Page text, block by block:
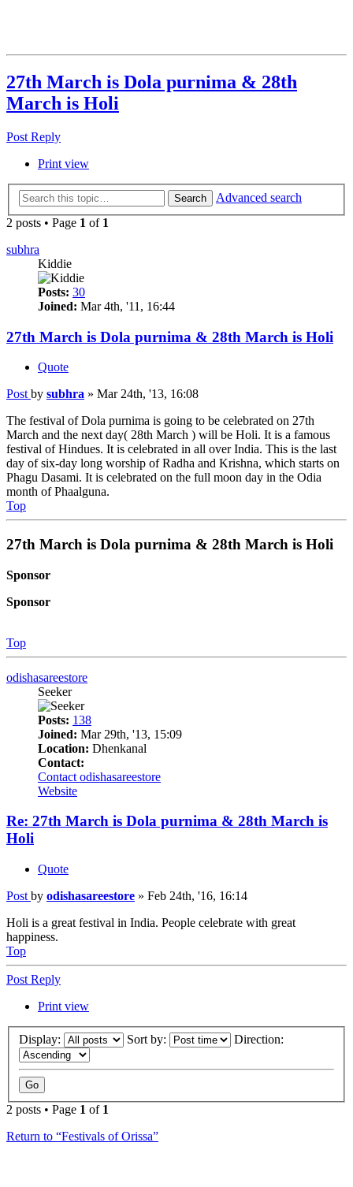
27th March is Dola purnima & 28th
March is Holi
Post Reply
Print view
Search
Advanced search
2 posts • Page 1 of 1
subhra
Kiddie
Posts: 30
Joined: Mar 4th, '11, 16:44
27th March is Dola purnima & 28th March is Holi
Quote
Post by subhra » Mar 24th, '13, 16:08
The festival of Dola purnima is going to be celebrated on 27th
March and the next day( 28th March ) will be Holi. It is a famous
festival of Hindues. It is celebrated in all over India. This is the last
day of six-day long worship of Radha and Krishna, which starts on
Phagu Dasami. It is celebrated on the full moon day in the Odia
month of Phaalguna.
Top
27th March is Dola purnima & 28th March is Holi
Sponsor
Sponsor
Top
odishasareestore
Seeker
Posts: 138
Joined: Mar 29th, '13, 15:09
Location: Dhenkanal
Contact:
Contact odishasareestore
Website
Re: 27th March is Dola purnima & 28th March is
Holi
Quote
Post by odishasareestore » Feb 24th, '16, 16:14
Holi is a great festival in India. People celebrate with great
happiness.
Top
Post Reply
Print view
Display: Sort by: Direction:
2 posts • Page 1 of 1
Return to “Festivals of Orissa”